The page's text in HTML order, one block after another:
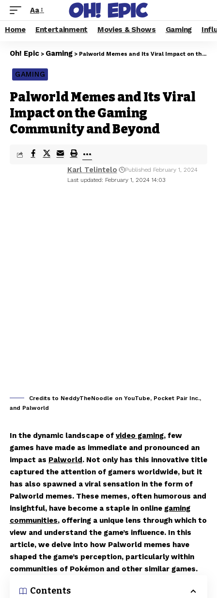
Aa
Home Entertainment Movies & Shows Gaming
Oh! Epic > Gaming > Palworld Memes and Its Viral Impact on the Gaming Community and Beyond
GAMING
Palworld Memes and Its Viral
Impact on the Gaming
Community and Beyond
Last updated: February 1, 2024 14:03
Karl Telintelo Published February 1, 2024
Credits to NeddyTheNoodle on YouTube, Pocket Pair Inc.,
and Palworld
In the dynamic landscape of video gaming, few
games have made as immediate and pronounced an
impact as Palworld. Not only has this innovative title
captured the attention of gamers worldwide, but it
has also spawned a viral sensation in the form of
Palworld memes. These memes, often humorous and
insightful, have become a staple in online gaming
communities, offering a unique lens through which to
view and understand the game’s influence. In this
article, we delve into how Palworld memes have
shaped the game’s perception, particularly within
communities of Pokémon and other similar games.
Contents